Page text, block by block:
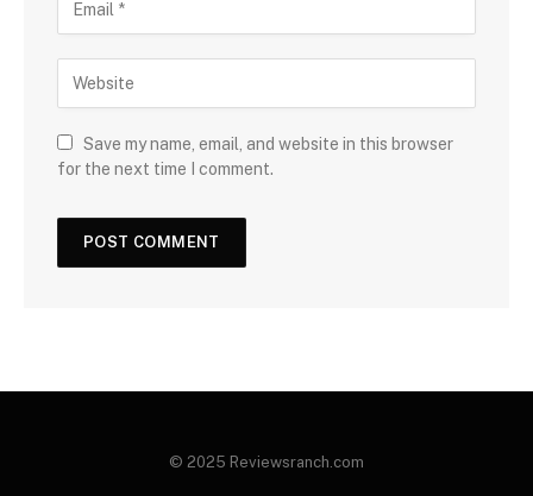
Save my name, email, and website in this browser
for the next time I comment.
© 2025 Reviewsranch.com